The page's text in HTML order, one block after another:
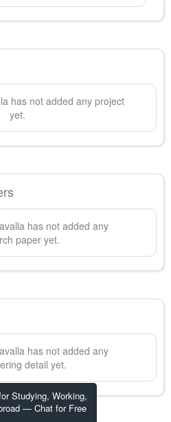
Studying, Working,
— Chat for Free
has not added any project
yet.
has not added any
paper yet.
has not added any
detail yet.